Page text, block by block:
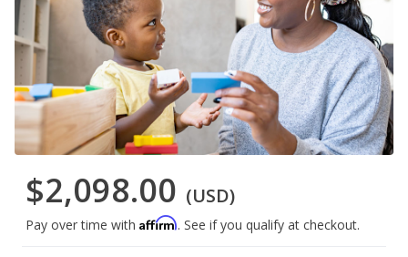
$2,098.00 (USD)
Pay over time with Affirm. See if you qualify at checkout.